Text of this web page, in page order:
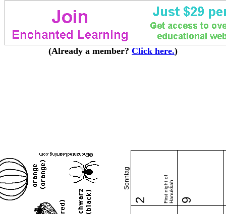
(Already a member? Click here.)
Sonntag
2 First night ofHanukkah 9